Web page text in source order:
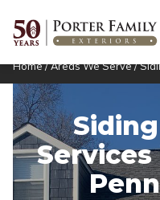
Home/Areas We Serve/